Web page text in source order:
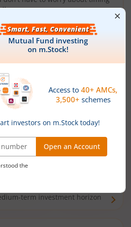
anymore
Mutual Funds
enjoy interest income from
Ideal for conservative short-
term investment horizon